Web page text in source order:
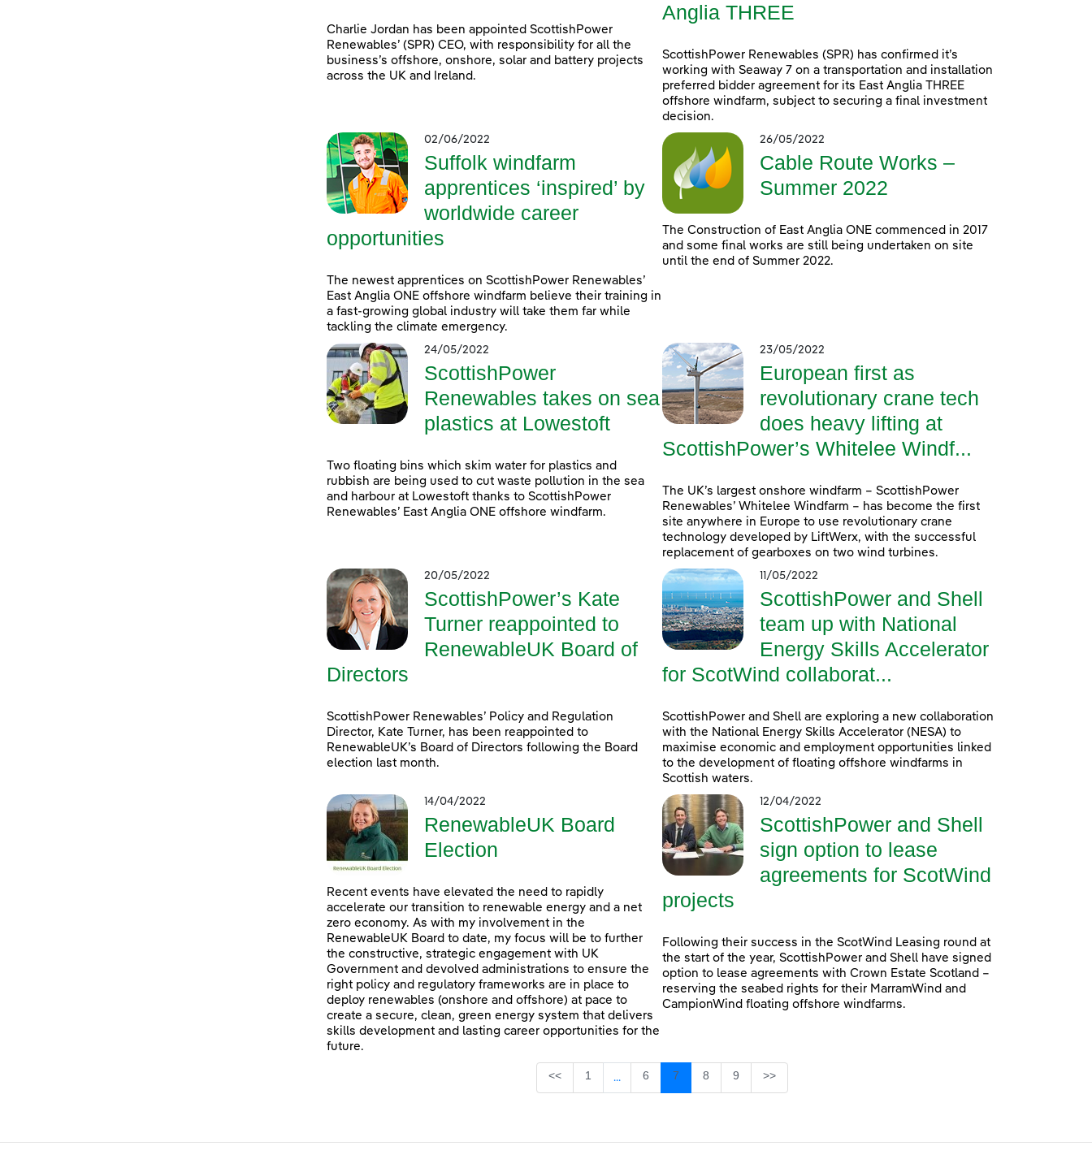
Charlie Jordan has been appointed ScottishPower
Renewables’ (SPR) CEO, with responsibility for all the
business’s offshore, onshore, solar and battery projects
across the UK and Ireland.
Anglia THREE
ScottishPower Renewables (SPR) has confirmed it’s
working with Seaway 7 on a transportation and installation
preferred bidder agreement for its East Anglia THREE
offshore windfarm, subject to securing a final investment
decision.
02/06/2022
Suffolk windfarm
apprentices ‘inspired’ by
worldwide career
opportunities
The newest apprentices on ScottishPower Renewables’
East Anglia ONE offshore windfarm believe their training in
a fast-growing global industry will take them far while
tackling the climate emergency.
26/05/2022
Cable Route Works –
Summer 2022
The Construction of East Anglia ONE commenced in 2017
and some final works are still being undertaken on site
until the end of Summer 2022.
24/05/2022
ScottishPower
Renewables takes on sea
plastics at Lowestoft
Two floating bins which skim water for plastics and
rubbish are being used to cut waste pollution in the sea
and harbour at Lowestoft thanks to ScottishPower
Renewables’ East Anglia ONE offshore windfarm.
23/05/2022
European first as
revolutionary crane tech
does heavy lifting at
ScottishPower’s Whitelee Windf...
The UK’s largest onshore windfarm – ScottishPower
Renewables’ Whitelee Windfarm – has become the first
site anywhere in Europe to use revolutionary crane
technology developed by LiftWerx, with the successful
replacement of gearboxes on two wind turbines.
20/05/2022
ScottishPower’s Kate
Turner reappointed to
RenewableUK Board of
Directors
ScottishPower Renewables’ Policy and Regulation
Director, Kate Turner, has been reappointed to
RenewableUK’s Board of Directors following the Board
election last month.
11/05/2022
ScottishPower and Shell
team up with National
Energy Skills Accelerator
for ScotWind collaborat...
ScottishPower and Shell are exploring a new collaboration
with the National Energy Skills Accelerator (NESA) to
maximise economic and employment opportunities linked
to the development of floating offshore windfarms in
Scottish waters.
14/04/2022
RenewableUK Board
Election
Recent events have elevated the need to rapidly
accelerate our transition to renewable energy and a net
zero economy. As with my involvement in the
RenewableUK Board to date, my focus will be to further
the constructive, strategic engagement with UK
Government and devolved administrations to ensure the
right policy and regulatory frameworks are in place to
deploy renewables (onshore and offshore) at pace to
create a secure, clean, green energy system that delivers
skills development and lasting career opportunities for the
future.
12/04/2022
ScottishPower and Shell
sign option to lease
agreements for ScotWind
projects
Following their success in the ScotWind Leasing round at
the start of the year, ScottishPower and Shell have signed
option to lease agreements with Crown Estate Scotland –
reserving the seabed rights for their MarramWind and
CampionWind floating offshore windfarms.
<< Page
1 ...
Intermediate Pages Use TAB to navigate.
Page
6 Page
7 Page
8 Page
9 >>